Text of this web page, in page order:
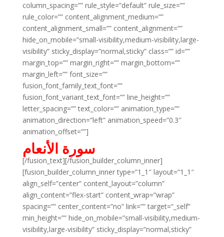
column_spacing=”” rule_style=”default” rule_size=””
rule_color=”” content_alignment_medium=””
content_alignment_small=”” content_alignment=””
hide_on_mobile=”small-visibility,medium-visibility,large-
visibility” sticky_display=”normal,sticky” class=”” id=””
margin_top=”” margin_right=”” margin_bottom=””
margin_left=”” font_size=””
fusion_font_family_text_font=””
fusion_font_variant_text_font=”” line_height=””
letter_spacing=”” text_color=”” animation_type=””
animation_direction=”left” animation_speed=”0.3″
animation_offset=””]
سورة الأنعام
[/fusion_text][/fusion_builder_column_inner]
[fusion_builder_column_inner type=”1_1″ layout=”1_1″
align_self=”center” content_layout=”column”
align_content=”flex-start” content_wrap=”wrap”
spacing=”” center_content=”no” link=”” target=”_self”
min_height=”” hide_on_mobile=”small-visibility,medium-
visibility,large-visibility” sticky_display=”normal,sticky”